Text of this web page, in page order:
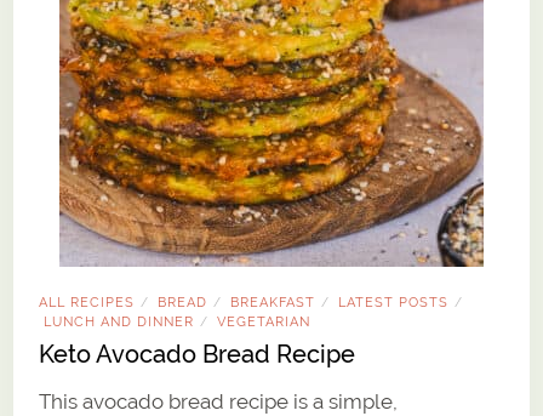
ALL RECIPES / BREAD / BREAKFAST / LATEST POSTS /
LUNCH AND DINNER / VEGETARIAN
Keto Avocado Bread Recipe
This avocado bread recipe is a simple,